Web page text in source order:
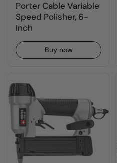
Porter Cable Variable
Speed Polisher, 6-
Inch
Buy now